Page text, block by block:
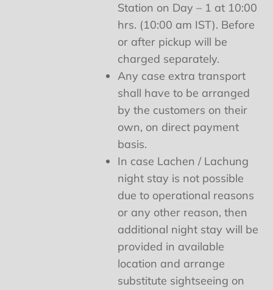
Station on Day – 1 at 10:00
hrs. (10:00 am IST). Before
or after pickup will be
charged separately.
Any case extra transport
shall have to be arranged
by the customers on their
own, on direct payment
basis.
In case Lachen / Lachung
night stay is not possible
due to operational reasons
or any other reason, then
additional night stay will be
provided in available
location and arrange
substitute sightseeing on